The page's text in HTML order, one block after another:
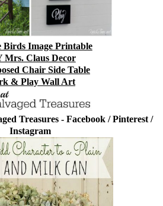
Birds Image Printable
Mrs. Claus Decor
Chair Side Table
& Play Wall Art
Treasures - Facebook /Pinterest/
Instagram